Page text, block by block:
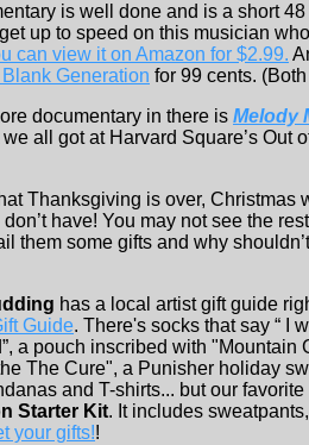
is well done and is a short 48
up to speed on this musician
can view it on Amazon for $2.99.
Generation for 99 cents.
documentary in there is Melody
all got at Harvard Square’s Out
Thanksgiving is over, Christmas
have! You may not see the
them some gifts and why
has a local artist gift guide
Guide. There's socks that say “ I
a pouch inscribed with "Mountain
The Cure", a Punisher holiday
and T-shirts... but our
Starter Kit. It includes
your gifts!!